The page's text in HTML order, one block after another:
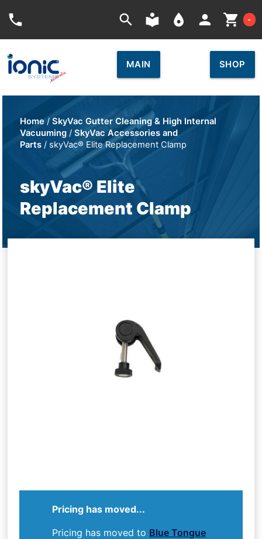
phone search local_library place person shopping_cart -
MAIN SHOP
Home/SkyVac Gutter Cleaning & High Internal
Vacuuming /SkyVac Accessories and
Parts / skyVac® Elite Replacement Clamp
skyVac® Elite
Replacement Clamp
Pricing has moved...
Pricing has moved to Blue Tongue